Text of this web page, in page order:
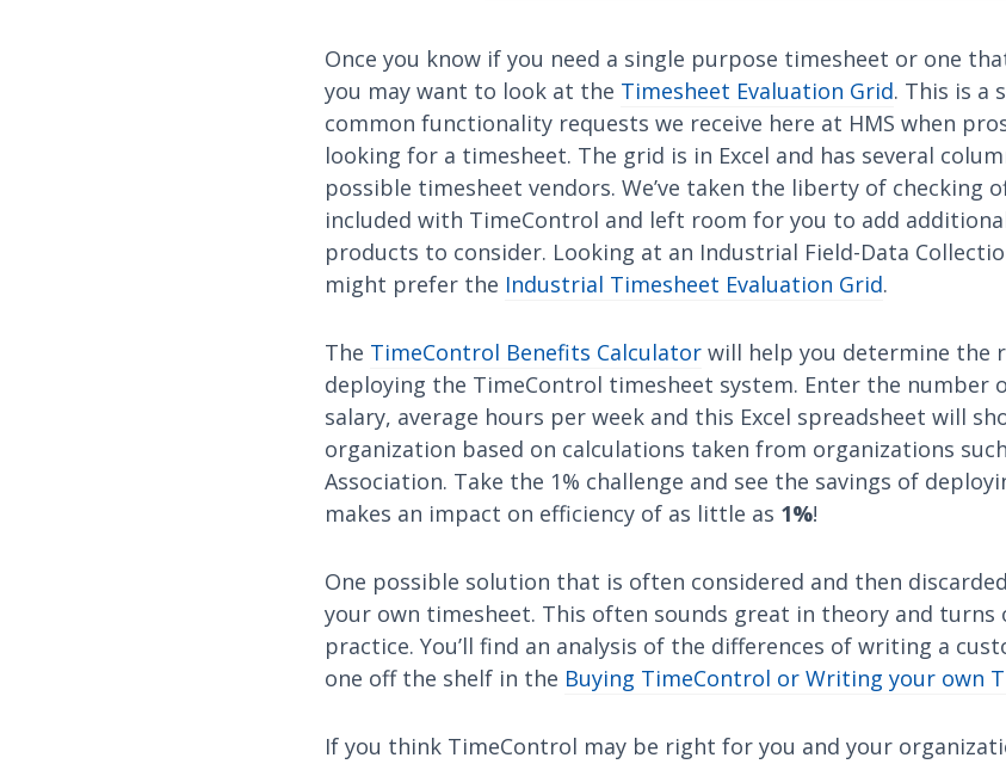
Once you know if you need a single purpose timesheet or one
you may want to look at the Timesheet Evaluation Grid. This is a
common functionality requests we receive here at HMS when
looking for a timesheet. The grid is in Excel and has several
possible timesheet vendors. We’ve taken the liberty of checking
included with TimeControl and left room for you to add
products to consider. Looking at an Industrial Field-Data
might prefer the Industrial Timesheet Evaluation Grid.
The TimeControl Benefits Calculator will help you determine the
deploying the TimeControl timesheet system. Enter the number
salary, average hours per week and this Excel spreadsheet will
organization based on calculations taken from organizations
Association. Take the 1% challenge and see the savings of
makes an impact on efficiency of as little as 1%!
One possible solution that is often considered and then
your own timesheet. This often sounds great in theory and
practice. You’ll find an analysis of the differences of writing a
one off the shelf in the Buying TimeControl or Writing your own
If you think TimeControl may be right for you and your